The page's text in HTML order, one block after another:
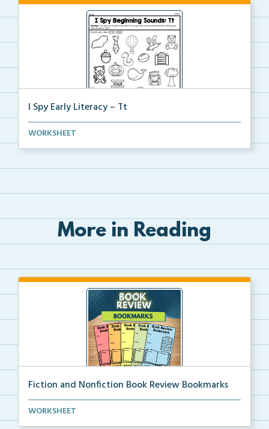
I Spy Early Literacy – Tt
Students will trace and write the letter Tt at the b...
WORKSHEET
More in Reading
Fiction and Nonfiction Book Review Bookmarks
Book review bookmarks for recording and reflecting o...
WORKSHEET